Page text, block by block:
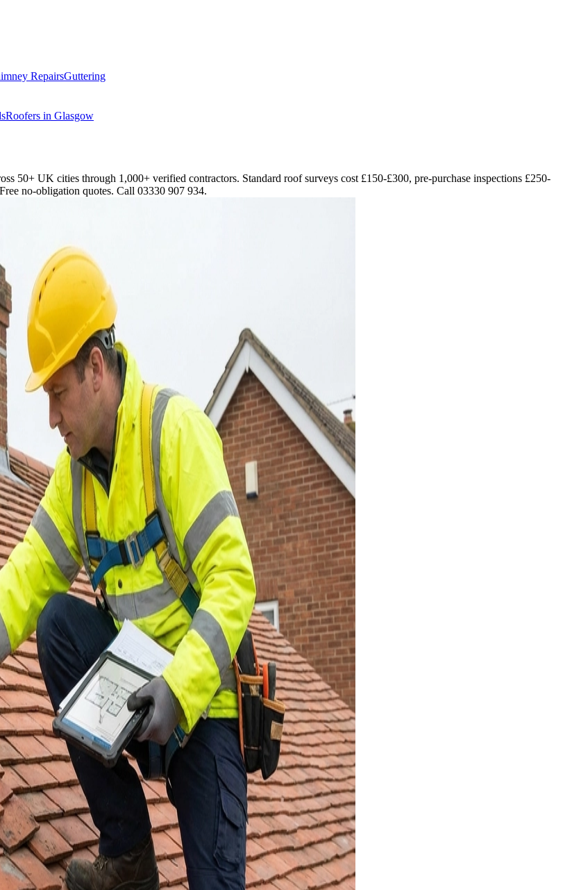
RepairsGuttering
Roofers in Glasgow
50+ UK cities through 1,000+ verified contractors. Standard roof surveys cost £150-£300, pre-purchase inspections £250-
no-obligation quotes. Call 03330 907 934.